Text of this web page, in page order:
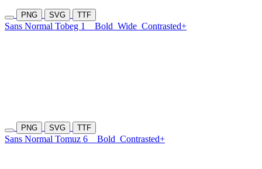
PNG SVG TTF
Sans Normal Tobeg 1 Bold Wide Contrasted+
PNG SVG TTF
Sans Normal Tomuz 6 Bold Contrasted+